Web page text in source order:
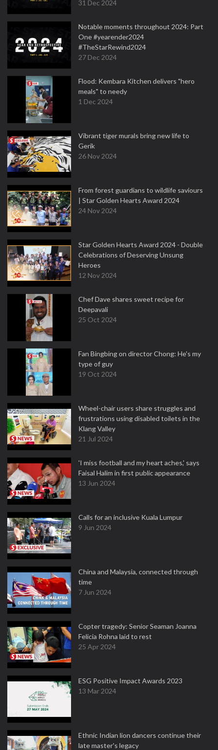
31 Dec 2024
Notable moments throughout 2024: Part
One #yearender2024
#TheStarRewind2024
27 Dec 2024
Flood: Kembara Kitchen delivers "hero
meals" to needy
1 Dec 2024
Vibrant tiger murals bring new life to
Gerik
26 Nov 2024
From forest guardians to wildlife saviours
| Star Golden Hearts Award 2024
24 Nov 2024
Star Golden Hearts Award 2024 - Double
Celebrations of Deserving Unsung
Heroes
12 Nov 2024
Chef Dave shares sweet recipe for
Deepavali
25 Oct 2024
Fan Bingbing on director Chong: He's my
type of guy
19 Oct 2024
Wheel-chair users share struggles and
frustrations using disabled toilets in the
Klang Valley
21 Jul 2024
'I miss football and my heart aches,' says
Faisal Halim in first public appearance
13 Jun 2024
Calls for an inclusive Kuala Lumpur
9 Jun 2024
China and Malaysia, connected through
time
7 Jun 2024
Copter tragedy: Senior Seaman Joanna
Felicia Rohna laid to rest
25 Apr 2024
ESG Positive Impact Awards 2023
13 Mar 2024
Ethnic Indian lion dancers continue their
late master's legacy